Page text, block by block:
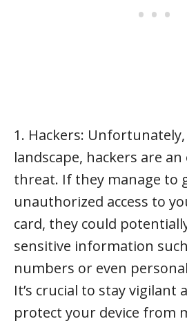
1. Hackers: Unfortunately,
landscape, hackers are
threat. If they manage to
unauthorized access to
card, they could
sensitive information
numbers or even
It’s crucial to stay vigilant
protect your device from